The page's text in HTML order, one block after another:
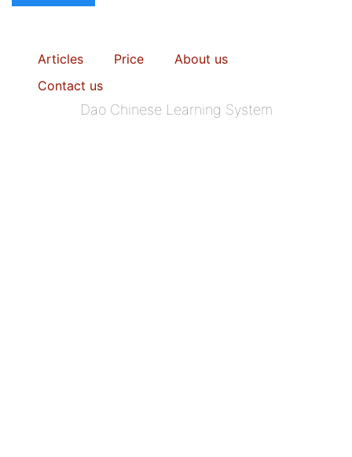
Articles Price
About us
Contact us
Dao Chinese Learning System